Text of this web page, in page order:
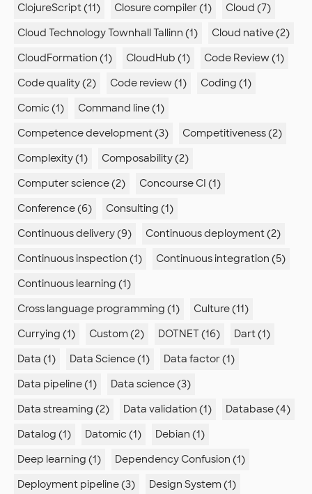
ClojureScript (11)
Closure compiler (1)
Cloud (7)
Cloud Technology Townhall Tallinn (1)
Cloud native (2)
CloudFormation (1)
CloudHub (1)
Code Review (1)
Code quality (2)
Code review (1)
Coding (1)
Comic (1)
Command line (1)
Competence development (3)
Competitiveness (2)
Complexity (1)
Composability (2)
Computer science (2)
Concourse CI (1)
Conference (6)
Consulting (1)
Continuous delivery (9)
Continuous deployment (2)
Continuous inspection (1)
Continuous integration (5)
Continuous learning (1)
Cross language programming (1)
Culture (11)
Currying (1)
Custom (2) DOTNET (16)
Dart (1)
Data (1)
Data Science (1)
Data factor (1)
Data pipeline (1)
Data science (3)
Data streaming (2)
Data validation (1)
Database (4)
Datalog (1)
Datomic (1)
Debian (1)
Deep learning (1)
Dependency Confusion (1)
Deployment pipeline (3)
Design System (1)